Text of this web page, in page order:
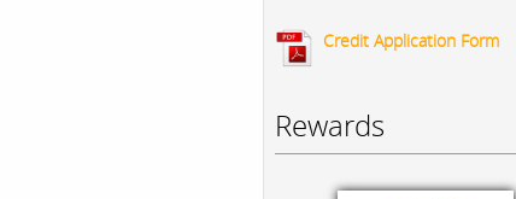
Credit Application Form
Rewards